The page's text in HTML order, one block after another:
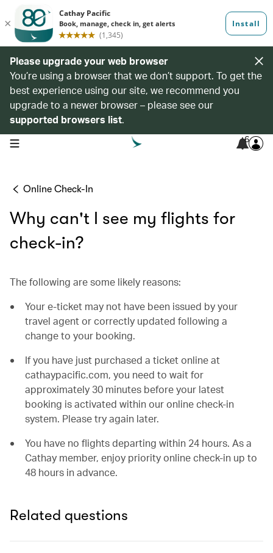
Please upgrade your web browser
You’re using a browser that we don’t support. To get the
best experience using our site, we recommend you
upgrade to a newer browser – please see our
supported browsers list.
open navigation menu 6
Online Check-In
Why can't I see my flights for
check-in?
The following are some likely reasons:
Your e-ticket may not have been issued by your
travel agent or correctly updated following a
change to your booking.
If you have just purchased a ticket online at
cathaypacific.com, you need to wait for
approximately 30 minutes before your latest
booking is activated within our online check-in
system. Please try again later.
You have no flights departing within 24 hours. As a
Cathay member, enjoy priority online check-in up to
48 hours in advance.
Related questions